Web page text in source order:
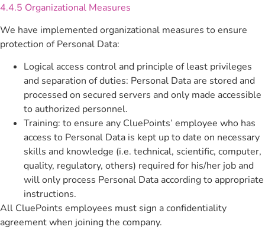
4.4.5 Organizational Measures
We have implemented organizational measures to ensure
protection of Personal Data:
Logical access control and principle of least privileges
and separation of duties: Personal Data are stored and
processed on secured servers and only made accessible
to authorized personnel.
Training: to ensure any CluePoints’ employee who has
access to Personal Data is kept up to date on necessary
skills and knowledge (i.e. technical, scientific, computer,
quality, regulatory, others) required for his/her job and
will only process Personal Data according to appropriate
instructions.
All CluePoints employees must sign a confidentiality
agreement when joining the company.